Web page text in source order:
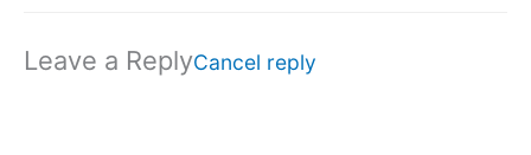
Leave a ReplyCancel reply